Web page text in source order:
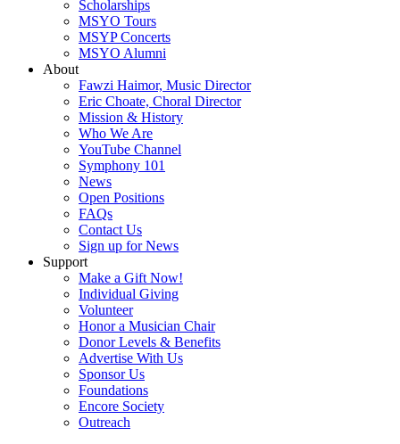
Scholarships
MSYO Tours
MSYP Concerts
MSYO Alumni
About
Fawzi Haimor, Music Director
Eric Choate, Choral Director
Mission & History
Who We Are
YouTube Channel
Symphony 101
News
Open Positions
FAQs
Contact Us
Sign up for News
Support
Make a Gift Now!
Individual Giving
Volunteer
Honor a Musician Chair
Donor Levels & Benefits
Advertise With Us
Sponsor Us
Foundations
Encore Society
Outreach